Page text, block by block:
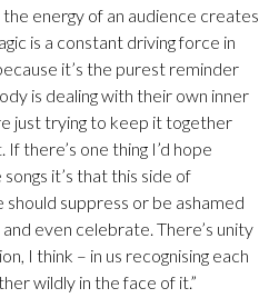
energy of an audience creates
is a constant driving force in
it’s the purest reminder
is dealing with their own inner
just trying to keep it together
there’s one thing I’d hope
it’s that this side of
suppress or be ashamed
even celebrate. There’s unity
I think – in us recognising each
wildly in the face of it.”